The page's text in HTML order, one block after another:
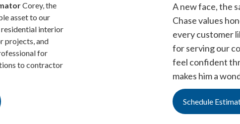
Corey, the
asset to our
residential interior
projects, and
for
to contractor
A new face, the
Chase values
every customer
for serving our
feel confident
makes him a
Schedule